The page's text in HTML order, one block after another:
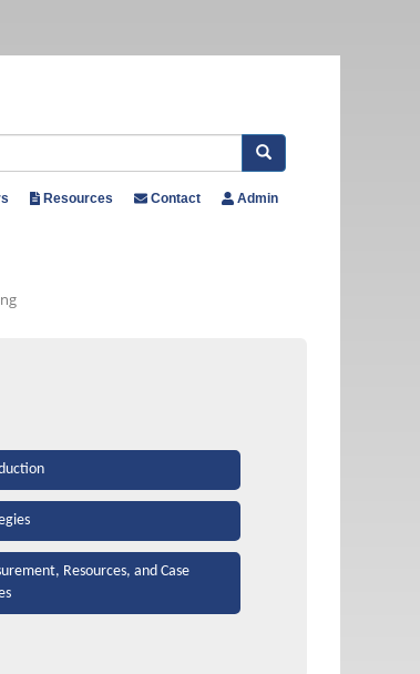
Search
Resources Contact Admin
Resources, and Case